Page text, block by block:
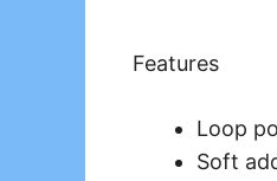
Features
Loop
Soft